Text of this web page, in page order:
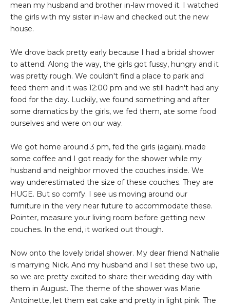
mean my husband and brother in-law moved it. I watched
the girls with my sister in-law and checked out the new
house.
We drove back pretty early because I had a bridal shower
to attend. Along the way, the girls got fussy, hungry and it
was pretty rough. We couldn't find a place to park and
feed them and it was 12:00 pm and we still hadn't had any
food for the day. Luckily, we found something and after
some dramatics by the girls, we fed them, ate some food
ourselves and were on our way.
We got home around 3 pm, fed the girls (again), made
some coffee and I got ready for the shower while my
husband and neighbor moved the couches inside. We
way underestimated the size of these couches. They are
HUGE. But so comfy. I see us moving around our
furniture in the very near future to accommodate these.
Pointer, measure your living room before getting new
couches. In the end, it worked out though.
Now onto the lovely bridal shower. My dear friend Nathalie
is marrying Nick. And my husband and I set these two up,
so we are pretty excited to share their wedding day with
them in August. The theme of the shower was Marie
Antoinette, let them eat cake and pretty in light pink. The